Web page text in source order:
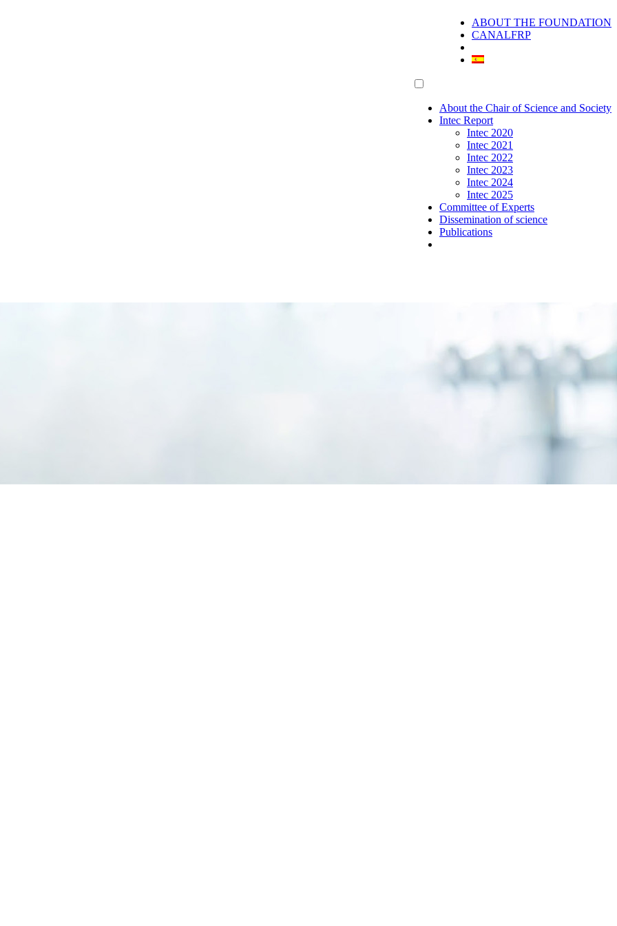
ABOUT THE FOUNDATION
CANALFRP
About the Chair of Science and Society
Intec Report
Intec 2020
Intec 2021
Intec 2022
Intec 2023
Intec 2024
Intec 2025
Committee of Experts
Dissemination of science
Publications